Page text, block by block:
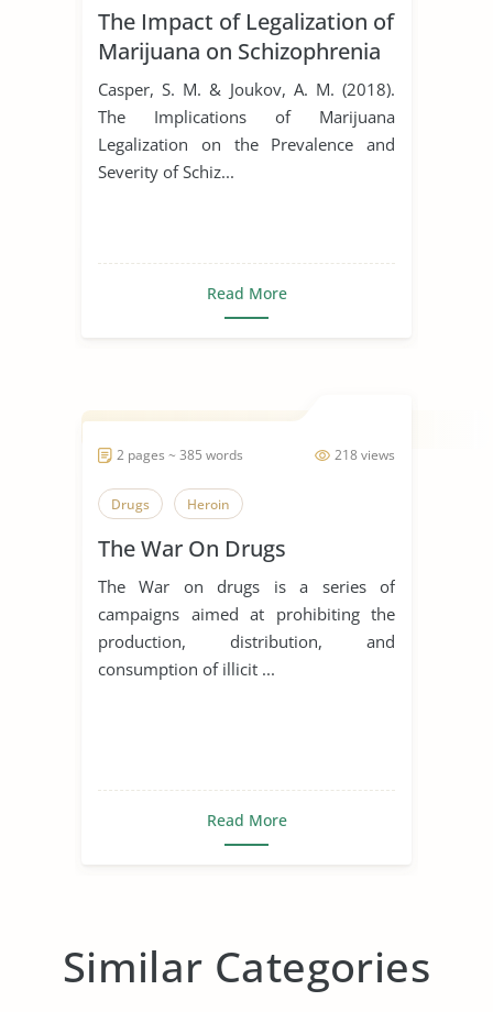
The Impact of Legalization of
Marijuana on Schizophrenia
Casper, S. M. & Joukov, A. M. (2018).
The Implications of Marijuana
Legalization on the Prevalence and
Severity of Schiz...
Read More
218 views
2 pages ~ 385 words
Drugs Heroin
The War On Drugs
The War on drugs is a series of
campaigns aimed at prohibiting the
production, distribution, and
consumption of illicit ...
Read More
Similar Categories